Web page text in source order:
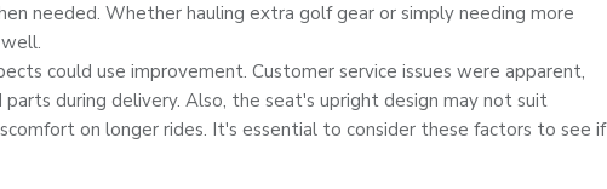
needed. Whether hauling extra golf gear or simply needing more
could use improvement. Customer service issues were apparent,
during delivery. Also, the seat's upright design may not suit
on longer rides. It's essential to consider these factors to see if